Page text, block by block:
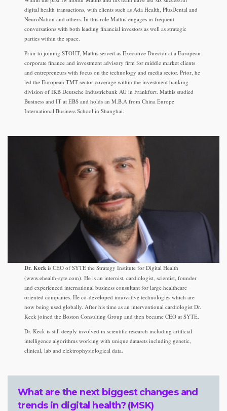
digital health transactions, with clients such as Ada Health, PlusDental and
NeuroNation and others. In this role Mathis engages in frequent
conversations with both leading financial investors as well as strategic
parties within the space.
Prior to joining STOUT, Mathis served as Executive Director at a European
corporate finance and investment advisory firm for middle market clients
and entrepreneurs with focus on the technology and media sector. Prior, he
led the European TMT sector coverage within the investment banking
division of IKB Deutsche Industriebank AG in Frankfurt. Mathis studied
Business and IT at EBS and holds an M.B.A from China Europe
International Business School in Shanghai.
Dr. Keckis CEO of SYTE the Strategy Institute for Digital Health
(www.ehealth-syte.com). He is an internist, cardiologist, scientist, founder
and experienced international business consultant for large healthcare
oriented companies. He co-developed innovative technologies which are
now being used globally. After his time as an interventional cardiologist Dr.
Keck joined the Boston Consulting Group and then became CEO at SYTE.
Dr. Keck is still deeply involved in scientific research including artificial
intelligence algorithms working with unique datasets including genetic,
clinical, lab and elektrophysiological data.
What are the next biggest changes and
trends in digital health? (MSK)